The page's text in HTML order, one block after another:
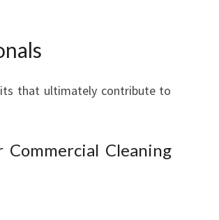
that ultimately contribute to
Cleaning